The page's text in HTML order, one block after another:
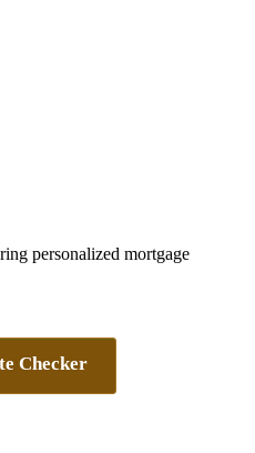
personalized mortgage
Checker